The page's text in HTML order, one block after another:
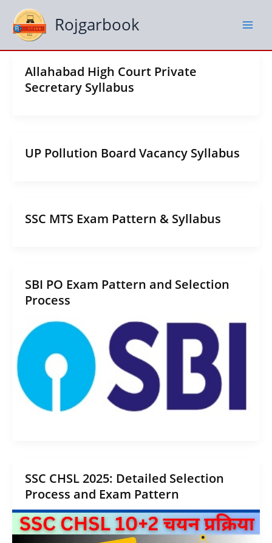
content
Rojgarbook
Allahabad High Court Private
Secretary Syllabus
UP Pollution Board Vacancy Syllabus
SSC MTS Exam Pattern & Syllabus
SBI PO Exam Pattern and Selection
Process
SSC CHSL 2025: Detailed Selection
Process and Exam Pattern